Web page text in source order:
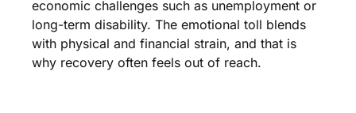
economic challenges such as unemployment or
long-term disability. The emotional toll blends
with physical and financial strain, and that is
why recovery often feels out of reach.